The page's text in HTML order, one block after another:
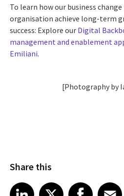
To learn how our business
organisation achieve long-term
success: Explore our Digital
management and enablement
Emiliani.
[Photography by
Share this
Share article on LinkedIn
LinkedIn
Share article on XShare article on Facebook
Facebook
Share